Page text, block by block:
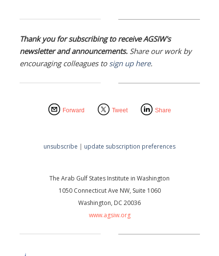
Thank you for subscribing to receive AGSIW's
newsletter and announcements.Share our work by
encouraging colleagues to sign up here.
Forward Tweet Share
unsubscribe | update subscription preferences
The Arab Gulf States Institute in Washington
1050 Connecticut Ave NW, Suite 1060
Washington, DC 20036
www.agsiw.org